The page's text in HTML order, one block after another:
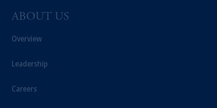
ABOUT US
Overview
Leadership
Careers